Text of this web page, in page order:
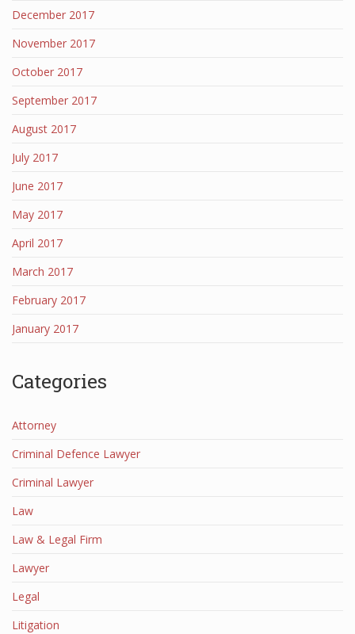
December 2017
November 2017
October 2017
September 2017
August 2017
July 2017
June 2017
May 2017
April 2017
March 2017
February 2017
January 2017
Categories
Attorney
Criminal Defence Lawyer
Criminal Lawyer
Law
Law & Legal Firm
Lawyer
Legal
Litigation